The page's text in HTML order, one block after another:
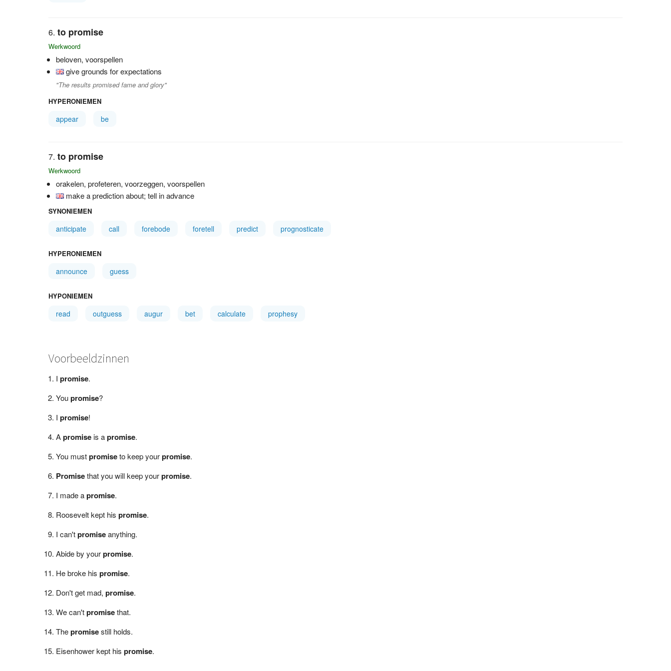
to promise
Werkwoord
beloven, voorspellen
give grounds for expectations
"The results promised fame and glory"
HYPERONIEMEN
appear be
to promise
Werkwoord
orakelen, profeteren, voorzeggen, voorspellen
make a prediction about; tell in advance
SYNONIEMEN
anticipate call forebode foretell predict prognosticate
HYPERONIEMEN
announce guess
HYPONIEMEN
read outguess augur bet calculate prophesy
Voorbeeldzinnen
I promise.
Youpromise?
I promise!
Apromiseis apromise.
You mustpromiseto keep yourpromise.
Promisethat you will keep yourpromise.
I made apromise.
Roosevelt kept his promise.
I can'tpromiseanything.
Abide by yourpromise.
He broke his promise.
Don't get mad, promise.
We can'tpromisethat.
Thepromisestill holds.
Eisenhower kept his promise.